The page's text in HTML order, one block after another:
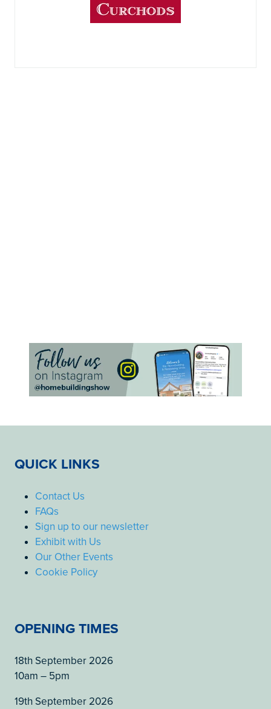
QUICK LINKS
Contact Us
FAQs
Sign up to our newsletter
Exhibit with Us
Our Other Events
Cookie Policy
OPENING TIMES
18th September 2026
10am – 5pm
19th September 2026